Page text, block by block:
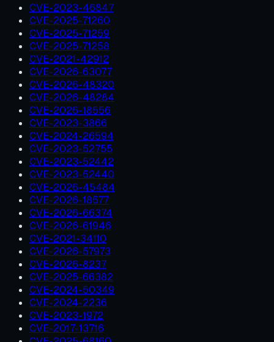
CVE-2023-46847
CVE-2025-71260
CVE-2025-71259
CVE-2025-71258
CVE-2021-42912
CVE-2026-63077
CVE-2026-48320
CVE-2026-48284
CVE-2026-18556
CVE-2023-3866
CVE-2024-26594
CVE-2023-52755
CVE-2023-52442
CVE-2023-52440
CVE-2026-45484
CVE-2026-18577
CVE-2026-66374
CVE-2026-61946
CVE-2021-34110
CVE-2026-57973
CVE-2026-8237
CVE-2025-66382
CVE-2024-50349
CVE-2024-2236
CVE-2023-1972
CVE-2017-13716